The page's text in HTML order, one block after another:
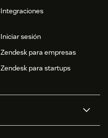
Integraciones
Iniciar sesión
Zendesk para empresas
Zendesk para startups